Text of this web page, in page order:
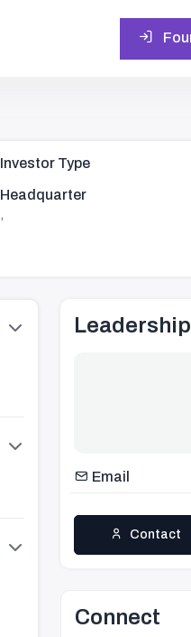
Investor Type
Headquarter
,
Leadership
Email
Contact
Connect